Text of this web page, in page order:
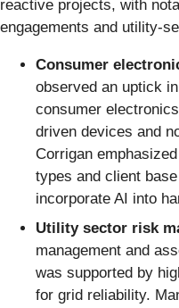
reactive projects, with
engagements and utility-
Consumer
observed an uptick
consumer
driven devices and
Corrigan
types and client
incorporate AI into
Utility sector risk
management and
was supported by
for grid reliability.